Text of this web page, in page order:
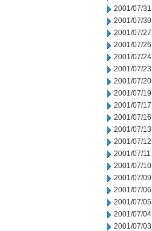
2001/07/31
2001/07/30
2001/07/27
2001/07/26
2001/07/24
2001/07/23
2001/07/20
2001/07/19
2001/07/17
2001/07/16
2001/07/13
2001/07/12
2001/07/11
2001/07/10
2001/07/09
2001/07/06
2001/07/05
2001/07/04
2001/07/03